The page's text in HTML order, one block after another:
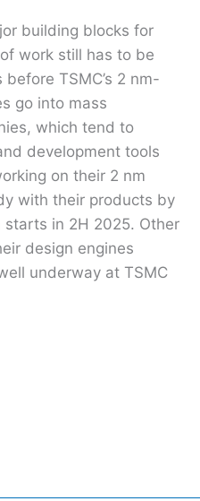
building blocks for
work still has to be
TSMC’s 2 nm-
go into mass
which tend to
development tools
on their 2 nm
with their products by
in 2H 2025. Other
design engines
underway at TSMC